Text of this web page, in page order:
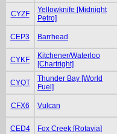
CYZF
Yellowknife [Midnight
Petro]
CEP3 Barrhead
CYKF
Kitchener/Waterloo
[Chartright]
CYQT
Thunder Bay [World
Fuel]
CFX6 Vulcan
CED4 Fox Creek [Rotavia]